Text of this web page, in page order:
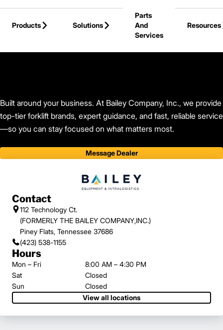
Skip to Main Content
Products
Solutions
Parts
And
Services
Resources
Built around your business. At Bailey Company, Inc., we provide
top-tier forklift brands, expert guidance, and fast, reliable service
—so you can stay focused on what matters most.
Message Dealer
Contact
112 Technology Ct.
(FORMERLY THE BAILEY COMPANY,INC.)
Piney Flats, Tennessee 37686
(423) 538-1155
Hours
Mon – Fri
8:00 AM – 4:30 PM
Sat
Closed
Sun
Closed
View all locations